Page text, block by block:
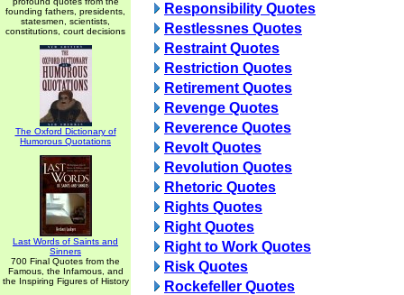
founding fathers, presidents,
statesmen, scientists,
constitutions, court decisions
The Oxford Dictionary of
Humorous Quotations
Last Words of Saints and
Sinners
700 Final Quotes from the
Famous, the Infamous, and
the Inspiring Figures of History
Responsibility Quotes
Restlessnes Quotes
Restraint Quotes
Restriction Quotes
Retirement Quotes
Revenge Quotes
Reverence Quotes
Revolt Quotes
Revolution Quotes
Rhetoric Quotes
Rights Quotes
Right Quotes
Right to Work Quotes
Risk Quotes
Rockefeller Quotes